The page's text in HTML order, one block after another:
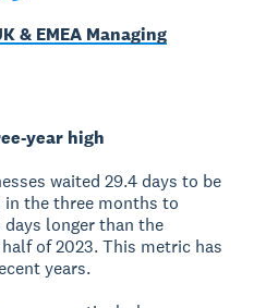
& EMEA Managing
year high
waited 29.4 days to be
the three months to
longer than the
of 2023. This metric has
years.